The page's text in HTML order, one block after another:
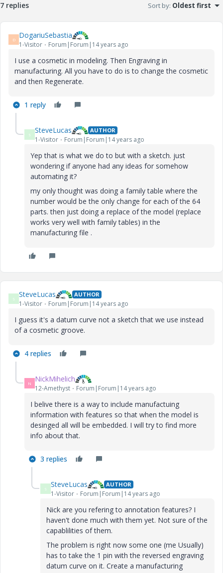
7 replies Sort by: Oldest first
D DogariuSebastia
1-Visitor Forum|Forum|14 years ago
I use a cosmetic in modeling. Then Engraving in
manufacturing. All you have to do is to change the cosmetic
and then Regenerate.
1 reply
S SteveLucas AUTHOR
1-Visitor Forum|Forum|14 years ago
Yep that is what we do to but with a sketch. just
wondering if anyone had any ideas for somehow
automating it?
my only thought was doing a family table where the
number would be the only change for each of the 64
parts. then just doing a replace of the model (replace
works very well with family tables) in the
manufacturing file .
S SteveLucas AUTHOR
1-Visitor Forum|Forum|14 years ago
I guess it's a datum curve not a sketch that we use instead
of a cosmetic groove.
4 replies
N NickMihelich
12-Amethyst Forum|Forum|14 years ago
I belive there is a way to include manufactuing
information with features so that when the model is
desinged all will be embedded. I will try to find more
info about that.
3 replies
S SteveLucas AUTHOR
1-Visitor Forum|Forum|14 years ago
Nick are you refering to annotation features? I
haven't done much with them yet. Not sure of the
capablilities of them.
The problem is right now some one (me Usually)
has to take the 1 pin with the reversed engraving
datum curve on it. Create a manufacturing